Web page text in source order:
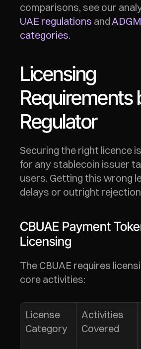
comparisons, see our
UAE regulations and
categories.
Licensing
Requirements
Regulator
Securing the right licence
for any stablecoin issuer
users. Getting this wrong
delays or outright
CBUAE Payment
Licensing
The CBUAE requires
core activities:
License
Category
Activities
Covered